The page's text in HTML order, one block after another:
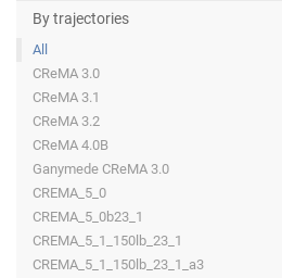
By trajectories
All
CReMA 3.0
CReMA 3.1
CReMA 3.2
CReMA 4.0B
Ganymede CReMA 3.0
CREMA_5_0
CREMA_5_0b23_1
CREMA_5_1_150lb_23_1
CREMA_5_1_150lb_23_1_a3